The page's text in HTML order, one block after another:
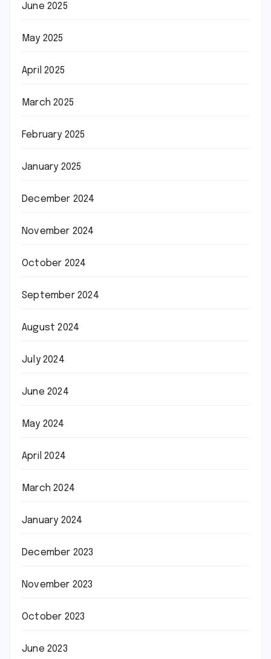
June 2025
May 2025
April 2025
March 2025
February 2025
January 2025
December 2024
November 2024
October 2024
September 2024
August 2024
July 2024
June 2024
May 2024
April 2024
March 2024
January 2024
December 2023
November 2023
October 2023
June 2023